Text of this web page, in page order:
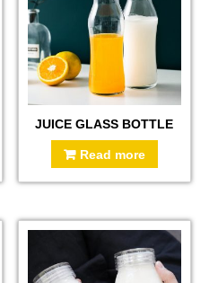
JUICE GLASS BOTTLE
Read more